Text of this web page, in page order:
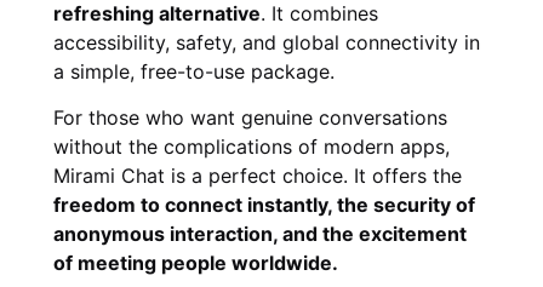
refreshing alternative. It combines
accessibility, safety, and global connectivity in
a simple, free-to-use package.
For those who want genuine conversations
without the complications of modern apps,
Mirami Chat is a perfect choice. It offers the
freedom to connect instantly, the security of
anonymous interaction, and the excitement
of meeting people worldwide.